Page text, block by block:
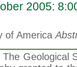
2005:
of America
Geological